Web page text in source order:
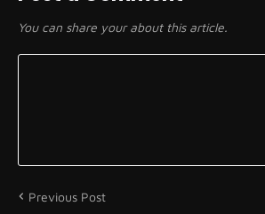
You can share your about this article.
Previous Post